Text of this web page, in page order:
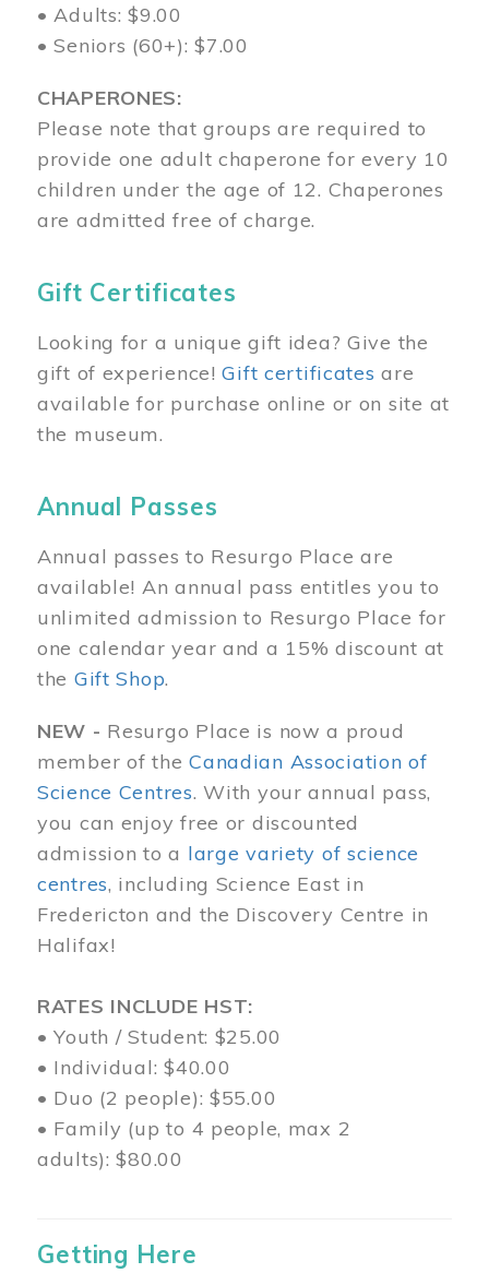
• Adults: $9.00
• Seniors (60+): $7.00
CHAPERONES:
Please note that groups are required to
provide one adult chaperone for every 10
children under the age of 12. Chaperones
are admitted free of charge.
Gift Certificates
Looking for a unique gift idea? Give the
gift of experience!Gift certificates are
available for purchase online or on site at
the museum.
Annual Passes
Annual passes to Resurgo Place are
available! An annual pass entitles you to
unlimited admission to Resurgo Place for
one calendar year and a 15% discount at
the Gift Shop.
NEW - Resurgo Place is now a proud
member of theCanadian Association of
Science Centres. With your annual pass,
you can enjoy free or discounted
admission to a large variety of science
centres, including Science East in
Fredericton and the Discovery Centre in
Halifax!
RATES INCLUDE HST:
• Youth / Student: $25.00
• Individual: $40.00
• Duo (2 people): $55.00
• Family (up to 4 people, max 2
adults): $80.00
Getting Here